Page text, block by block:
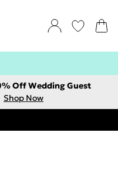
Off Wedding Guest
Shop Now